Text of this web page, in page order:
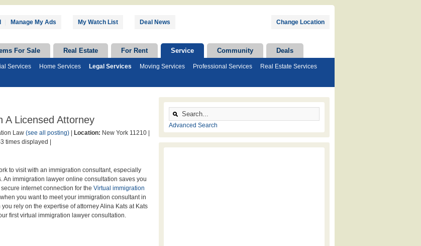
Manage My Ads My Watch List Deal News Change Location
For Sale Real Estate For Rent Service Community Deals
Services Home Services Legal Services Moving Services Professional Services
Real Estate Services
A Licensed Attorney
Law (see all posting) Location: New York 11210 |
times displayed |
to visit with an immigration consultant, especially
An immigration lawyer online consultation saves you
internet connection for the Virtual immigration
you want to meet your immigration consultant in
rely on the expertise of attorney Alina Kats at Kats
first virtual immigration lawyer consultation.
Advanced Search